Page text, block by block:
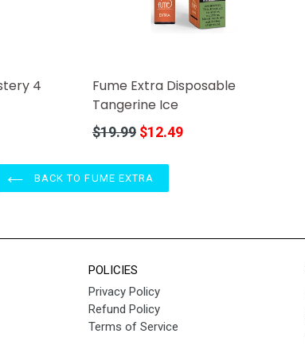
4
Fume Extra Disposable
Tangerine Ice
Regular
$19.99 $12.49
BACK TO FUME EXTRA
POLICIES
Privacy Policy
Refund Policy
Terms of Service